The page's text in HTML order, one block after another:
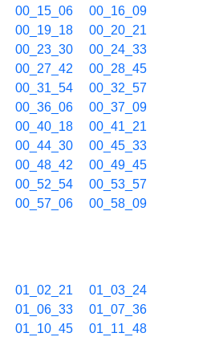
00_15_06
00_16_09
00_19_18
00_20_21
00_23_30
00_24_33
00_27_42
00_28_45
00_31_54
00_32_57
00_36_06
00_37_09
00_40_18
00_41_21
00_44_30
00_45_33
00_48_42
00_49_45
00_52_54
00_53_57
00_57_06
00_58_09
01_02_21
01_03_24
01_06_33
01_07_36
01_10_45
01_11_48